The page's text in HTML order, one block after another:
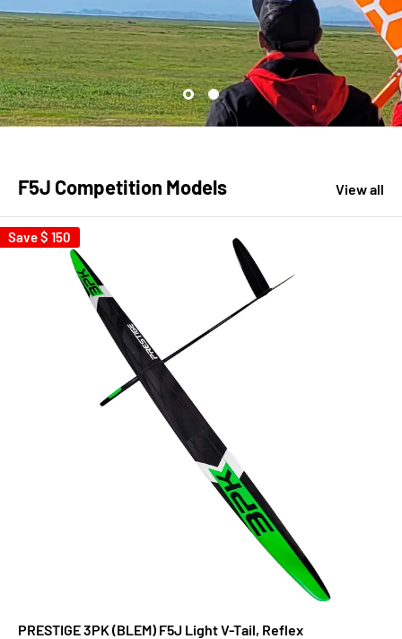
F5J Competition Models View all
Save$ 150
PRESTIGE 3PK (BLEM) F5J Light V-Tail, Reflex